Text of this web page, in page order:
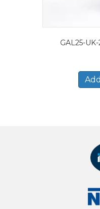
GAL25-